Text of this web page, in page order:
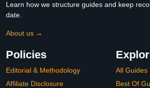
Learn how we structure guides and keep
date.
About us →
Policies
Editorial & Methodology
Affiliate Disclosure
All Guides
Best Of